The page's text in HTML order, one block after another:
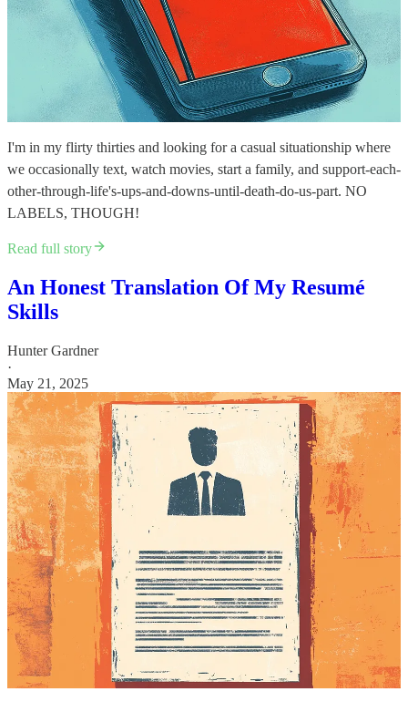
I'm in my flirty thirties and looking for a casual situationship where
we occasionally text, watch movies, start a family, and support-each-
other-through-life's-ups-and-downs-until-death-do-us-part. NO
LABELS, THOUGH!
Read full story
An Honest Translation Of My Resumé
Skills
Hunter Gardner
·
May 21, 2025